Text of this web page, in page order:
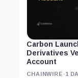
Carbon
Derivatives
Account
CHAINWIRE ·1